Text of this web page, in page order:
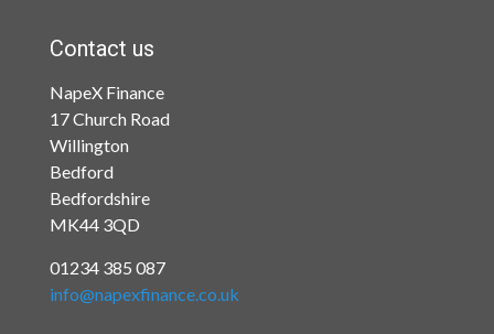
Contact us
NapeX Finance
17 Church Road
Willington
Bedford
Bedfordshire
MK44 3QD
01234 385 087
info@napexfinance.co.uk